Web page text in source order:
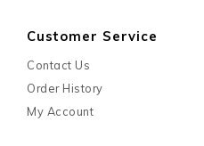
Customer Service
Contact Us
Order History
My Account